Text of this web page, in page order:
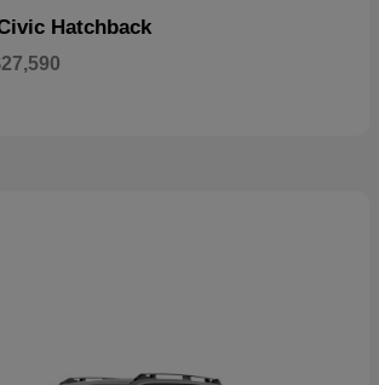
Hatchback